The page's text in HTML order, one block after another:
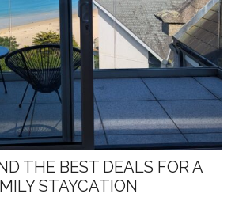
THE BEST DEALS FOR A
STAYCATION